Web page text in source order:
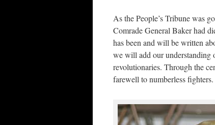
As the People’s Tribune was
Comrade General Baker had
has been and will be written
we will add our understanding
revolutionaries. Through the
farewell to numberless fighters.